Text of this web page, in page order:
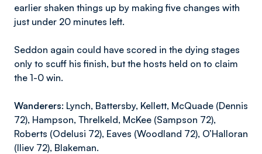
earlier shaken things up by making five changes with
just under 20 minutes left.
Seddon again could have scored in the dying stages
only to scuff his finish, but the hosts held on to claim
the 1-0 win.
Wanderers: Lynch, Battersby, Kellett, McQuade (Dennis
72), Hampson, Threlkeld, McKee (Sampson 72),
Roberts (Odelusi 72), Eaves (Woodland 72), O’Halloran
(Iliev 72), Blakeman.